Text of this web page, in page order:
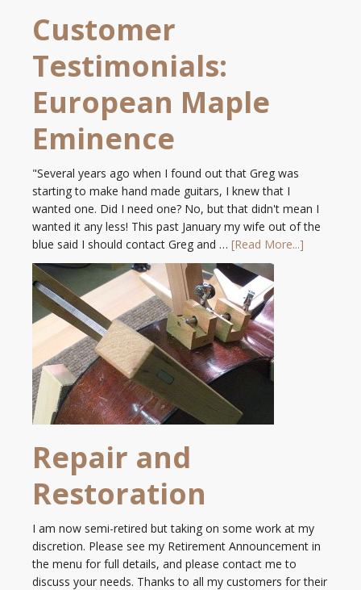
Customer
Testimonials:
European Maple
Eminence
"Several years ago when I found out that Greg was
starting to make hand made guitars, I knew that I
wanted one. Did I need one? No, but that didn't mean I
wanted it any less! This past January my wife out of the
blue said I should contact Greg and … [Read More...]
Repair and
Restoration
I am now semi-retired but taking on some work at my
discretion. Please see my Retirement Announcement in
the menu for full details, and please contact me to
discuss your needs. Thanks to all my customers for their